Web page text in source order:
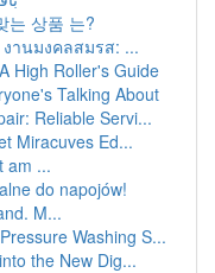
는 상품 는?
านมงคลสมรส: ...
High Roller's Guide
Talking About
Reliable Servi...
Miracuves Ed...
am ...
do napojów!
M...
Washing S...
the New Dig...